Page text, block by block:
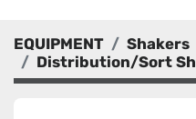
EQUIPMENT
Shakers
Distribution/Sort